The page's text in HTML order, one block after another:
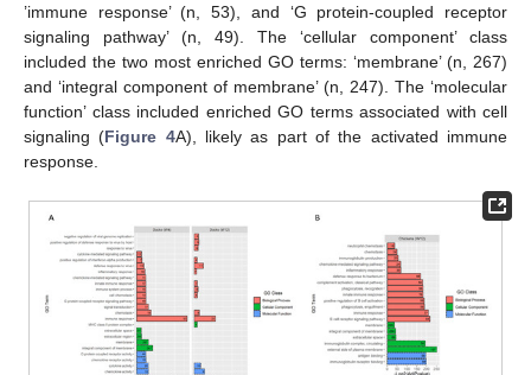
’immune response’ (n, 53), and ‘G protein-coupled receptor
signaling pathway’ (n, 49). The ‘cellular component’ class
included the two most enriched GO terms: ‘membrane’ (n, 267)
and ‘integral component of membrane’ (n, 247). The ‘molecular
function’ class included enriched GO terms associated with cell
signaling (Figure 4A), likely as part of the activated immune
response.